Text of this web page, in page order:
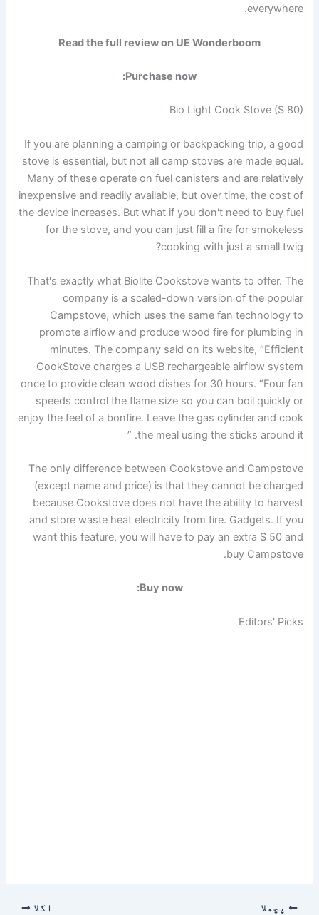
everywhere.
Read the full review on UE Wonderboom
Purchase now:
Bio Light Cook Stove ($ 80)
If you are planning a camping or backpacking trip, a good
stove is essential, but not all camp stoves are made equal.
Many of these operate on fuel canisters and are relatively
inexpensive and readily available, but over time, the cost of
the device increases. But what if you don't need to buy fuel
for the stove, and you can just fill a fire for smokeless
cooking with just a small twig?
That's exactly what Biolite Cookstove wants to offer. The
company is a scaled-down version of the popular
Campstove, which uses the same fan technology to
promote airflow and produce wood fire for plumbing in
minutes. The company said on its website, “Efficient
CookStove charges a USB rechargeable airflow system
once to provide clean wood dishes for 30 hours. “Four fan
speeds control the flame size so you can boil quickly or
enjoy the feel of a bonfire. Leave the gas cylinder and cook
the meal using the sticks around it. ”
The only difference between Cookstove and Campstove
(except name and price) is that they cannot be charged
because Cookstove does not have the ability to harvest
and store waste heat electricity from fire. Gadgets. If you
want this feature, you will have to pay an extra $ 50 and
buy Campstove.
Buy now:
Editors' Picks
پچھلا اگلا